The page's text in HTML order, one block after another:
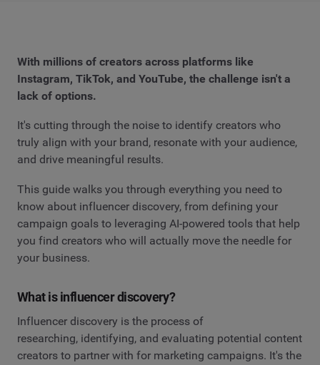
With millions of creators across platforms like
Instagram, TikTok, and YouTube, the challenge isn't a
lack of options.
It's cutting through the noise to identify creators who
truly align with your brand, resonate with your audience,
and drive meaningful results.
This guide walks you through everything you need to
know about influencer discovery, from defining your
campaign goals to leveraging AI-powered tools that help
you find creators who will actually move the needle for
your business.
What is influencer discovery?
Influencer discovery is the process of
researching, identifying, and evaluating potential content
creators to partner with for marketing campaigns. It's the